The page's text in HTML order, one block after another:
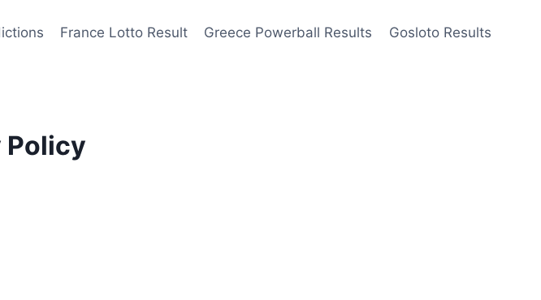
France Lotto Result Greece Powerball Results Gosloto Results
Policy